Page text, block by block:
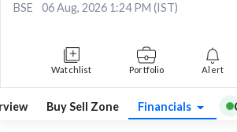
BSE
06 Aug, 2026 1:24 PM (IST)
Watchlist Portfolio Alert
Buy Sell Zone Financials